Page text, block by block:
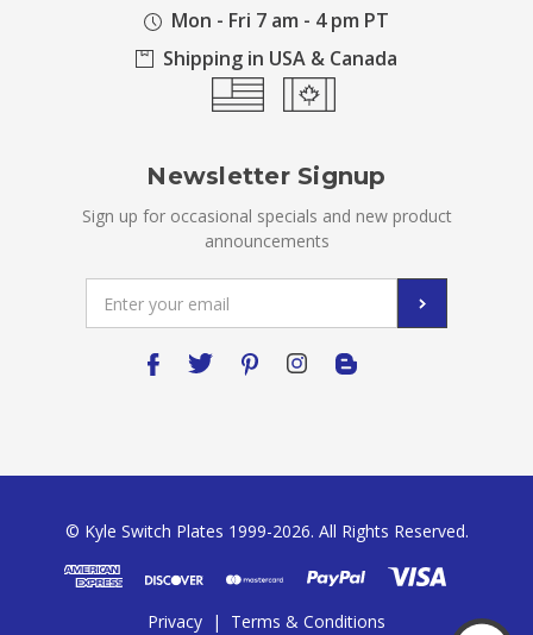
Mon - Fri 7 am - 4 pm PT
Shipping in USA & Canada
Newsletter Signup
Sign up for occasional specials and new product
announcements
Address
© Kyle Switch Plates 1999-2026. All Rights Reserved.
Privacy | Terms & Conditions